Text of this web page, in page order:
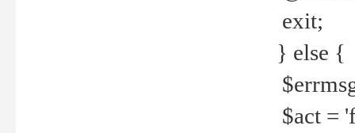
exit;
} else {
$act =